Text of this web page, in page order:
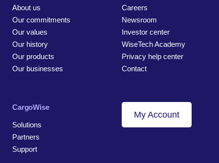
About us
Our commitments
Our values
Our history
Our products
Our businesses
Careers
Newsroom
Investor center
WiseTech Academy
Privacy help center
Contact
CargoWise
Solutions
Partners
Support
My Account